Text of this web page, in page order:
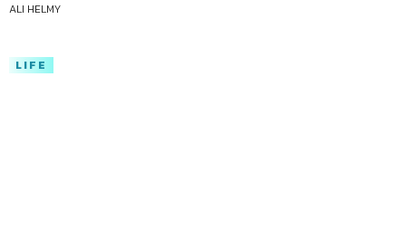
ALI HELMY
LIFE